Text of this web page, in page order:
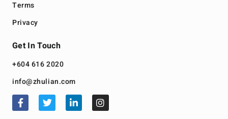
Terms
Privacy
Get In Touch
+604 616 2020
info@zhulian.com